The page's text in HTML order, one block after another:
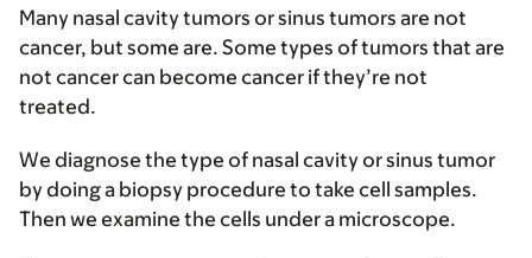
Many nasal cavity tumors or sinus tumors are not
cancer, but some are. Some types of tumors that are
not cancer can become cancer if they’re not
treated.
We diagnose the type of nasal cavity or sinus tumor
by doing a biopsy procedure to take cell samples.
Then we examine the cells under a microscope.